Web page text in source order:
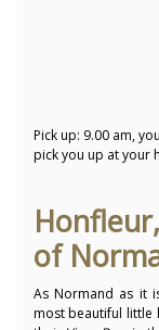
Pick up: 9.00 am,
pick you up at your
of
As Normand as it
most beautiful little